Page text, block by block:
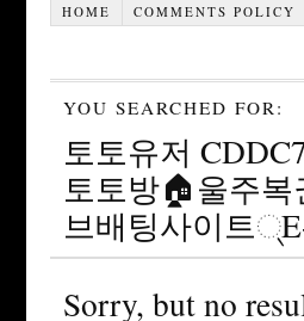
HOME COMMENTS POLICY
YOU SEARCHED FOR:
토토유저
토토방🏠울주
브배팅사이트୍
Sorry, but no